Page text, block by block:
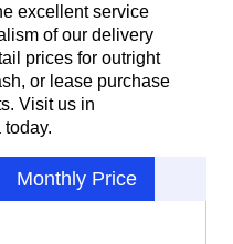
excellent service
of our delivery
prices for outright
or lease purchase
Visit us in
today.
Monthly Price